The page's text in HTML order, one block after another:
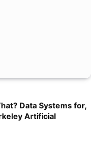
Data Systems for,
Artificial